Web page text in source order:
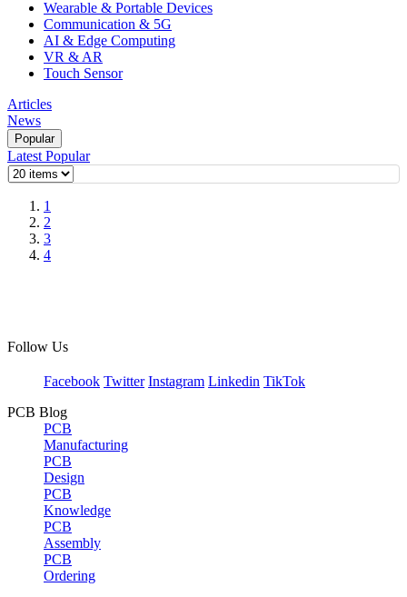
Wearable & Portable Devices
Communication & 5G
AI & Edge Computing
VR & AR
Touch Sensor
Articles
News
Popular
Latest Popular
1
2
3
4
Follow Us
Facebook Twitter Instagram Linkedin TikTok
PCB Blog
PCB
Manufacturing
PCB
Design
PCB
Knowledge
PCB
Assembly
PCB
Ordering